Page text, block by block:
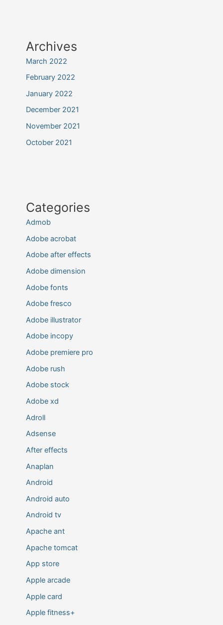
Archives
March 2022
February 2022
January 2022
December 2021
November 2021
October 2021
Categories
Admob
Adobe acrobat
Adobe after effects
Adobe dimension
Adobe fonts
Adobe fresco
Adobe illustrator
Adobe incopy
Adobe premiere pro
Adobe rush
Adobe stock
Adobe xd
Adroll
Adsense
After effects
Anaplan
Android
Android auto
Android tv
Apache ant
Apache tomcat
App store
Apple arcade
Apple card
Apple fitness+